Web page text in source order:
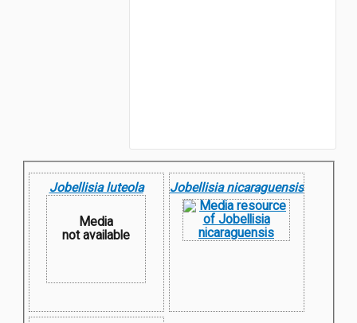
Jobellisia luteola
Media
not available
Jobellisia nicaraguensis